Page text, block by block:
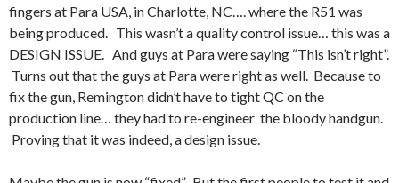
fingers at Para USA, in Charlotte, NC…. where the R51 was
being produced. This wasn’t a quality control issue… this was a
DESIGN ISSUE. And guys at Para were saying “This isn’t right”.
Turns out that the guys at Para were right as well. Because to
fix the gun, Remington didn’t have to tight QC on the
production line… they had to re-engineer the bloody handgun.
Proving that it was indeed, a design issue.